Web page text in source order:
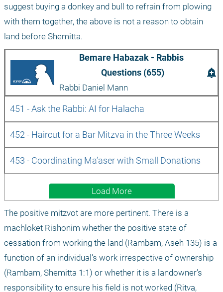
suggest buying a donkey and bull to refrain from plowing
with them together, the above is not a reason to obtain
land before Shemitta.
Bemare Habazak - Rabbis
Questions (655)
Rabbi Daniel Mann
add_alert
451 - Ask the Rabbi: AI for Halacha
452 - Haircut for a Bar Mitzva in the Three Weeks
453 - Coordinating Ma’aser with Small Donations
Load More
The positive mitzvot are more pertinent. There is a
machloket Rishonim whether the positive state of
cessation from working the land (Rambam, Aseh 135) is a
function of an individual’s work irrespective of ownership
(Rambam, Shemitta 1:1) or whether it is a landowner’s
responsibility to ensure his field is not worked (Ritva,